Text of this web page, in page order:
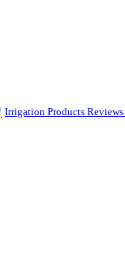
Irrigation Products Reviews